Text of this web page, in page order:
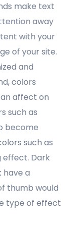
make text
away
with your
of your site.
and
colors
affect on
such as
become
such as
effect. Dark
have a
thumb would
type of effect